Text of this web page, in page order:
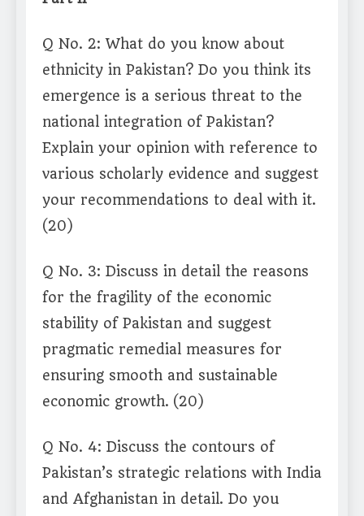
Q No. 2: What do you know about
ethnicity in Pakistan? Do you think its
emergence is a serious threat to the
national integration of Pakistan?
Explain your opinion with reference to
various scholarly evidence and suggest
your recommendations to deal with it.
(20)
Q No. 3: Discuss in detail the reasons
for the fragility of the economic
stability of Pakistan and suggest
pragmatic remedial measures for
ensuring smooth and sustainable
economic growth. (20)
Q No. 4: Discuss the contours of
Pakistan’s strategic relations with India
and Afghanistan in detail. Do you